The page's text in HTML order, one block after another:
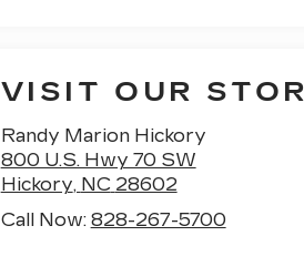
VISIT OUR
Randy Marion Hickory
800 U.S. Hwy 70 SW
Hickory, NC 28602
Call Now: 828-267-5700